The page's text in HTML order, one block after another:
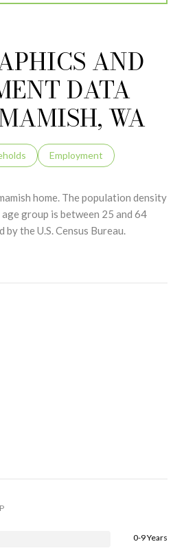
AND
DATA
WA
Employment
home. The population density
group is between 25 and 64
by the U.S. Census Bureau.
0-9 Years